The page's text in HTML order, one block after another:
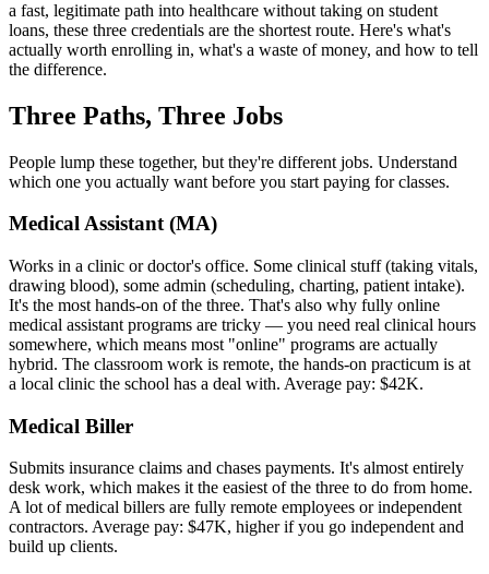
a fast, legitimate path into healthcare without taking on student
loans, these three credentials are the shortest route. Here's what's
actually worth enrolling in, what's a waste of money, and how to tell
the difference.
Three Paths, Three Jobs
People lump these together, but they're different jobs. Understand
which one you actually want before you start paying for classes.
Medical Assistant (MA)
Works in a clinic or doctor's office. Some clinical stuff (taking vitals,
drawing blood), some admin (scheduling, charting, patient intake).
It's the most hands-on of the three. That's also why fully online
medical assistant programs are tricky — you need real clinical hours
somewhere, which means most "online" programs are actually
hybrid. The classroom work is remote, the hands-on practicum is at
a local clinic the school has a deal with. Average pay: $42K.
Medical Biller
Submits insurance claims and chases payments. It's almost entirely
desk work, which makes it the easiest of the three to do from home.
A lot of medical billers are fully remote employees or independent
contractors. Average pay: $47K, higher if you go independent and
build up clients.